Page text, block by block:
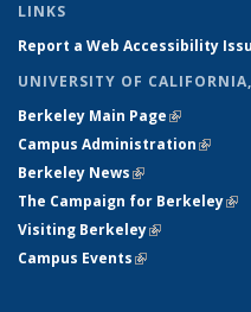
LINKS
Report a Web Accessibility
UNIVERSITY OF
Berkeley Main Page(link is
Campus Administration(link is
Berkeley News(link is external)
The Campaign for Berkeley
Visiting Berkeley(link is
Campus Events(link is external)